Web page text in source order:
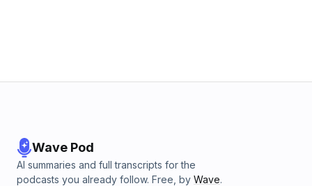
Wave Pod
AI summaries and full transcripts for the
podcasts you already follow. Free, by Wave.